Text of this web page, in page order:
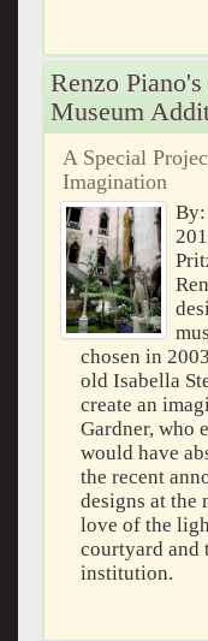
Renzo
Museum
A Special
Imagination
By:
chosen in
old Isabella
create an
Gardner, who
would have
the recent
designs at the
love of the
courtyard and
institution.